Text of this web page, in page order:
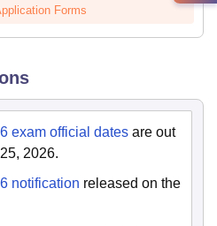
Forms
exam official dates are out
2026.
notification released on the